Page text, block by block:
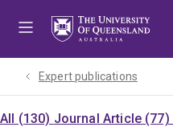
Expert publications
All (130) Journal Article (77)